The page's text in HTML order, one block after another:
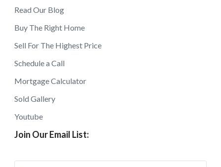
Read Our Blog
Buy The Right Home
Sell For The Highest Price
Schedule a Call
Mortgage Calculator
Sold Gallery
Youtube
Join Our Email List: